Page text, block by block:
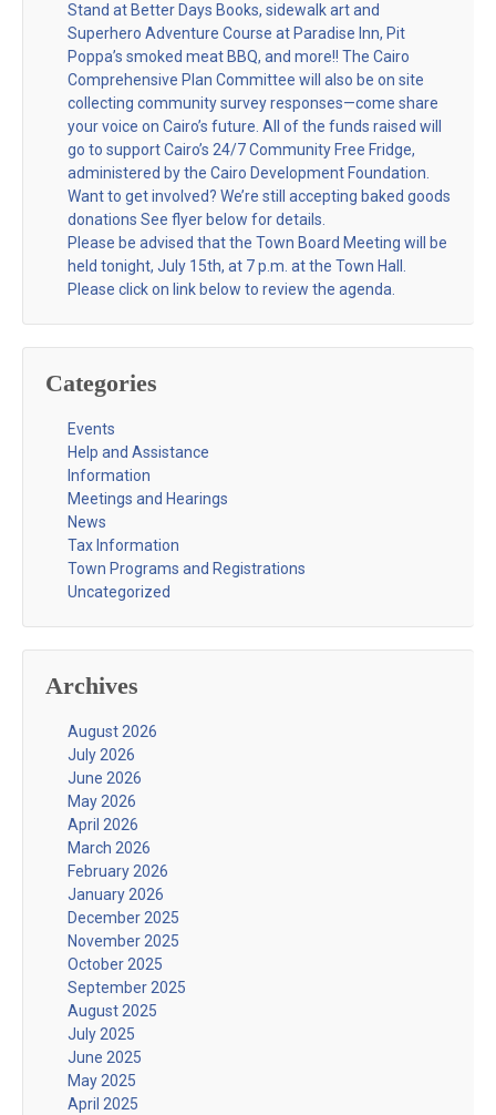
Stand at Better Days Books, sidewalk art and
Superhero Adventure Course at Paradise Inn, Pit
Poppa’s smoked meat BBQ, and more!! The Cairo
Comprehensive Plan Committee will also be on site
collecting community survey responses—come share
your voice on Cairo’s future. All of the funds raised will
go to support Cairo’s 24/7 Community Free Fridge,
administered by the Cairo Development Foundation.
Want to get involved? We’re still accepting baked goods
donations See flyer below for details.
Please be advised that the Town Board Meeting will be
held tonight, July 15th, at 7 p.m. at the Town Hall.
Please click on link below to review the agenda.
Categories
Events
Help and Assistance
Information
Meetings and Hearings
News
Tax Information
Town Programs and Registrations
Uncategorized
Archives
August 2026
July 2026
June 2026
May 2026
April 2026
March 2026
February 2026
January 2026
December 2025
November 2025
October 2025
September 2025
August 2025
July 2025
June 2025
May 2025
April 2025